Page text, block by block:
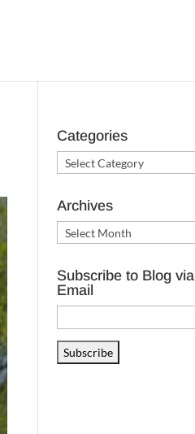
Categories
Categories
Archives
Archives
Subscribe to Blog via
Email
Address
Subscribe